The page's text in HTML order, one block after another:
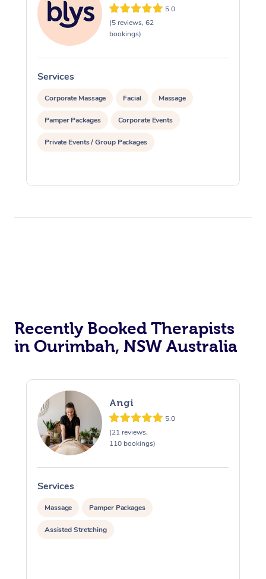
5.0
(5 reviews, 62
bookings)
Services
Corporate Massage Facial Massage
Pamper Packages Corporate Events
Private Events / Group Packages
Recently Booked Therapists
in Ourimbah, NSW Australia
Angi
5.0
(21 reviews,
110 bookings)
Services
Massage Pamper Packages
Assisted Stretching